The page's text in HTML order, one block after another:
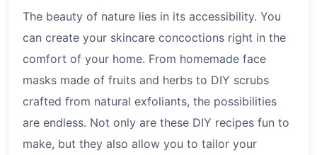
The beauty of nature lies in its accessibility. You
can create your skincare concoctions right in the
comfort of your home. From homemade face
masks made of fruits and herbs to DIY scrubs
crafted from natural exfoliants, the possibilities
are endless. Not only are these DIY recipes fun to
make, but they also allow you to tailor your